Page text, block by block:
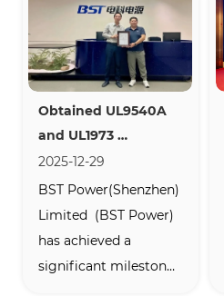
Power Shenzhen
factory, we did just
that—and we
celebrated together.
Our  2025 Annual
Review & 2026 Kickoff
wasn’t just a meeting.
I...
Obtained UL9540A
and UL1973
Certifications
2025-12-29
BST Power(Shenzhen)
Limited  (BST Power)
has achieved a
significant milestone